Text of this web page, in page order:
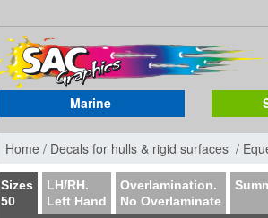
Marine
Home / Decals for hulls & rigid surfaces /
Sizes
50
LH/RH.
Left Hand
Overlamination.
No Overlaminate